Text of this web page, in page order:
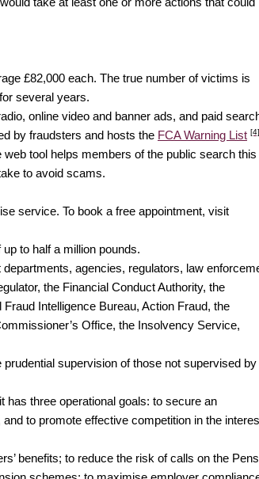
£82,000 each. The true number of victims is
several years.
online video and banner ads, and paid
by fraudsters and hosts the FCA Warning List [4]
tool helps members of the public search this
to avoid scams.
service. To book a free appointment, visit
to half a million pounds.
agencies, regulators, law
the Financial Conduct Authority, the
Intelligence Bureau, Action Fraud, the
Office, the Insolvency Service,
supervision of those not supervised by
has three operational goals: to secure an
to promote effective competition in the
benefits; to reduce the risk of calls on the